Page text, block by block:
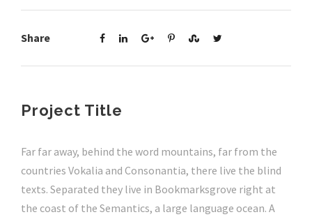
Share
Project Title
Far far away, behind the word mountains, far from the
countries Vokalia and Consonantia, there live the blind
texts. Separated they live in Bookmarksgrove right at
the coast of the Semantics, a large language ocean. A